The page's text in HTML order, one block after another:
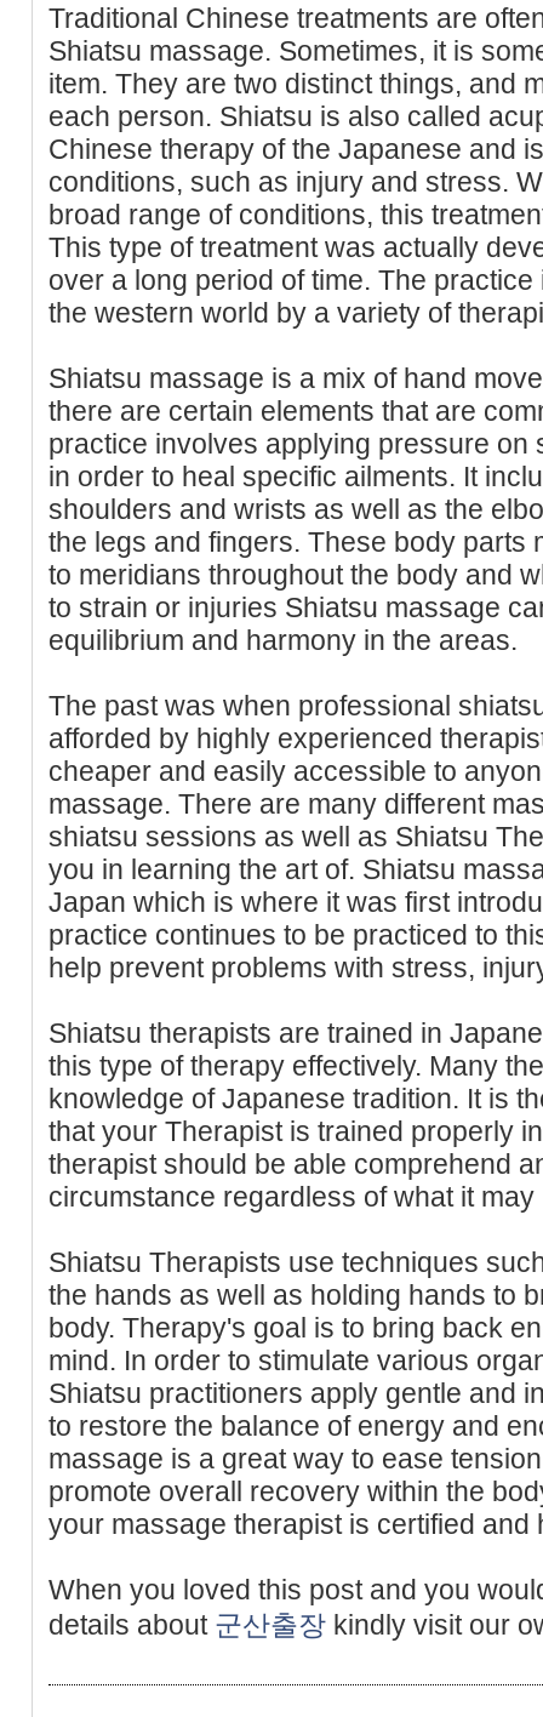
Traditional Chinese treatments are
Shiatsu massage. Sometimes, it is
item. They are two distinct things, and
each person. Shiatsu is also called
Chinese therapy of the Japanese and
conditions, such as injury and stress.
broad range of conditions, this
This type of treatment was actually
over a long period of time. The
the western world by a variety of
Shiatsu massage is a mix of hand
there are certain elements that are
practice involves applying pressure on
in order to heal specific ailments. It
shoulders and wrists as well as the
the legs and fingers. These body parts
to meridians throughout the body and
to strain or injuries Shiatsu massage
equilibrium and harmony in the areas.
The past was when professional
afforded by highly experienced
cheaper and easily accessible to
massage. There are many different
shiatsu sessions as well as Shiatsu
you in learning the art of. Shiatsu
Japan which is where it was first
practice continues to be practiced to
help prevent problems with stress,
Shiatsu therapists are trained in
this type of therapy effectively. Many
knowledge of Japanese tradition. It is
that your Therapist is trained properly
therapist should be able comprehend
circumstance regardless of what it may
Shiatsu Therapists use techniques
the hands as well as holding hands to
body. Therapy's goal is to bring back
mind. In order to stimulate various
Shiatsu practitioners apply gentle and
to restore the balance of energy and
massage is a great way to ease
promote overall recovery within the
your massage therapist is certified and
When you loved this post and you
details about 군산출장 kindly visit our